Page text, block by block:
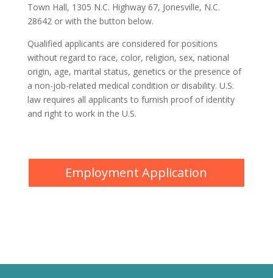
Town Hall, 1305 N.C. Highway 67, Jonesville, N.C.
28642 or with the button below.
Qualified applicants are considered for positions
without regard to race, color, religion, sex, national
origin, age, marital status, genetics or the presence of
a non-job-related medical condition or disability. U.S.
law requires all applicants to furnish proof of identity
and right to work in the U.S.
Employment Application